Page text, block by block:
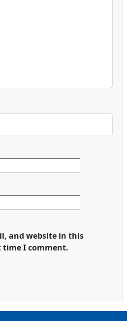
and website in this
time I comment.